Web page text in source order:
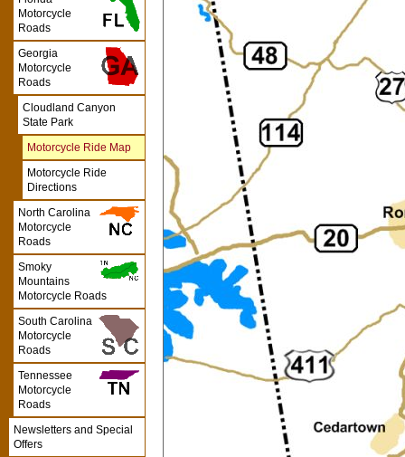
Motorcycle
Roads
Georgia
Motorcycle
Roads
Cloudland Canyon
State Park
Motorcycle Ride Map
Motorcycle Ride
Directions
North Carolina
Motorcycle
Roads
Smoky
Mountains
Motorcycle Roads
South Carolina
Motorcycle
Roads
Tennessee
Motorcycle
Roads
Newsletters and Special
Offers